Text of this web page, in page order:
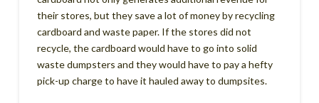
their stores, but they save a lot of money by recycling
cardboard and waste paper. If the stores did not
recycle, the cardboard would have to go into solid
waste dumpsters and they would have to pay a hefty
pick-up charge to have it hauled away to dumpsites.